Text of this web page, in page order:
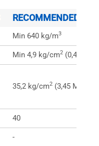
RECOMMENDED
Min 640 kg/m3
Min 4,9 kg/cm2 (0,49MPa)
35,2 kg/cm2 (3,45 MPa)
40
-